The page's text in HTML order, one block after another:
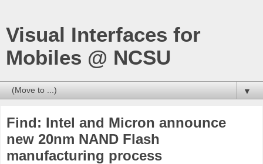
Visual Interfaces for
Mobiles @ NCSU
▼
Find: Intel and Micron announce
new 20nm NAND Flash
manufacturing process